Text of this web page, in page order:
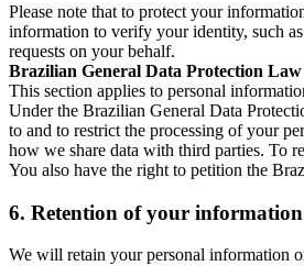
Please note that to protect your
information to verify your identity, such
requests on your behalf.
Brazilian General Data Protection Law
This section applies to personal
Under the Brazilian General Data
to and to restrict the processing of your
how we share data with third parties. To
You also have the right to petition the
6. Retention of your information
We will retain your personal information